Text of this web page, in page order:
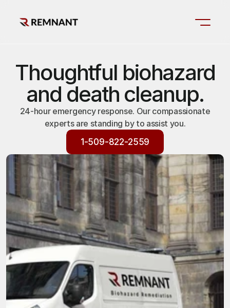
Thoughtful biohazard
and death cleanup.
24-hour emergency response. Our compassionate
experts are standing by to assist you.
1-509-822-2559
1-509-822-2559